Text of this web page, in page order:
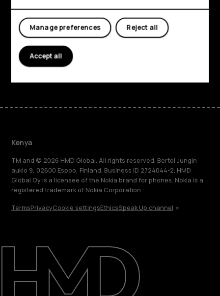
About
Support
About
Planet and people
Support
FacebookInstagram
Tiktok
Kenya
TM and © 2026 HMD Global. All rights reserved. Bertel Jungin
aukio 9, 02600 Espoo, Finland. Business ID 2724044-2. HMD
Global Oy is a licensee of the Nokia brand for phones. Nokia is a
registered trademark of Nokia Corporation.
TermsPrivacyCookie settingsEthicsSpeak Up channel
Reject all
Manage preferences
Accept all